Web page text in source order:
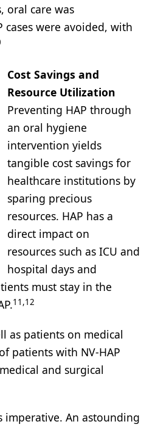
oral care was
cases were avoided, with
Cost Savings and
Resource Utilization
Preventing HAP through
an oral hygiene
intervention yields
tangible cost savings for
healthcare institutions by
sparing precious
resources. HAP has a
direct impact on
resources such as ICU and
hospital days and
must stay in the
11,12
as patients on medical
patients with NV-HAP
and surgical
imperative. An astounding